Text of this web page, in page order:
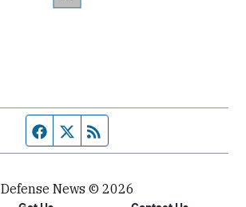
Facebook page
Twitter feed
Defense News © 2026